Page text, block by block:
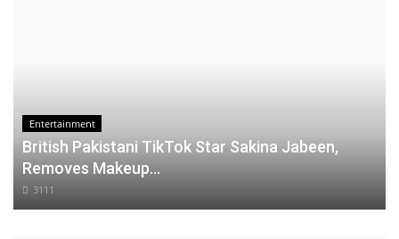
Entertainment
British Pakistani TikTok Star Sakina Jabeen,
Removes Makeup...
3111